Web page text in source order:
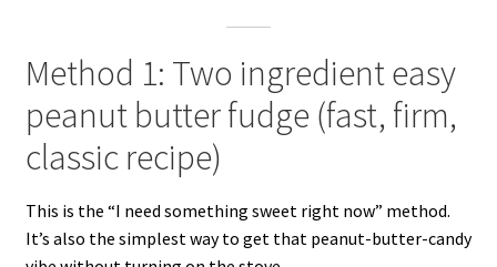
Method 1: Two ingredient easy
peanut butter fudge (fast, firm,
classic recipe)
This is the “I need something sweet right now” method.
It’s also the simplest way to get that peanut-butter-candy